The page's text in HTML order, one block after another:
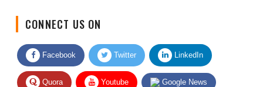
CONNECT US ON
Facebook Twitter LinkedIn
Quora Youtube Google News